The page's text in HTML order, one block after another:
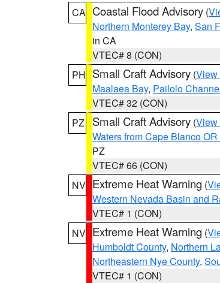
CA Coastal Flood Advisory (
Northern Monterey Bay, San
in CA
VTEC# 8 (CON)
PH Small Craft Advisory (View
Maalaea Bay, Pailolo
VTEC# 32 (CON)
PZ
Small Craft Advisory (View
Waters from Cape Blanco
PZ
VTEC# 66 (CON)
NV Extreme Heat Warning (
Western Nevada Basin and
VTEC# 1 (CON)
NV Extreme Heat Warning (
Humboldt County, Northern
Northeastern Nye County,
VTEC# 1 (CON)